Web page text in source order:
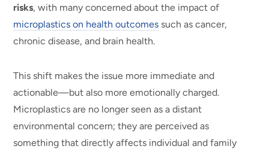
risks, with many concerned about the impact of
microplastics on health outcomes such as cancer,
chronic disease, and brain health.
This shift makes the issue more immediate and
actionable—but also more emotionally charged.
Microplastics are no longer seen as a distant
environmental concern; they are perceived as
something that directly affects individual and family